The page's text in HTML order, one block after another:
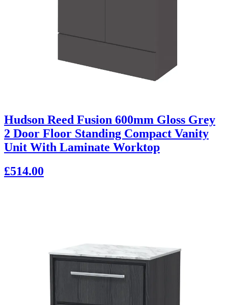
Hudson Reed Fusion 600mm Gloss Grey
2 Door Floor Standing Compact Vanity
Unit With Laminate Worktop
£514.00